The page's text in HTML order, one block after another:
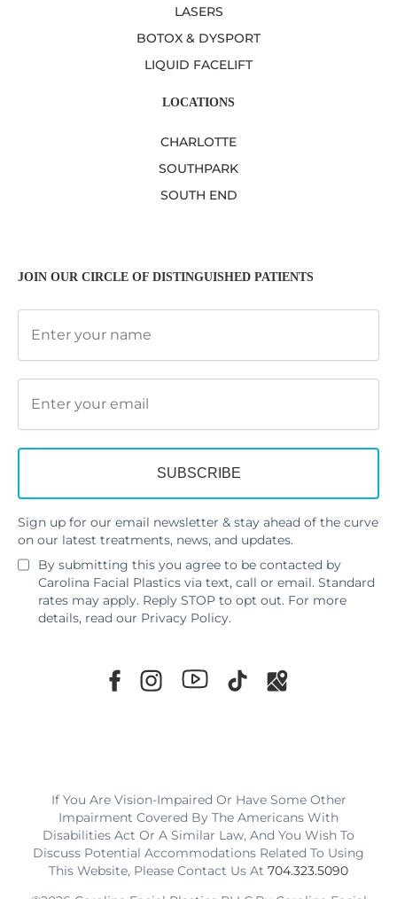
LASERS
BOTOX & DYSPORT
LIQUID FACELIFT
LOCATIONS
CHARLOTTE
SOUTHPARK
SOUTH END
JOIN OUR CIRCLE OF DISTINGUISHED PATIENTS
Sign up for our email newsletter & stay ahead of the curve
on our latest treatments, news, and updates.
By submitting this you agree to be contacted by
Carolina Facial Plastics via text, call or email. Standard
rates may apply. Reply STOP to opt out. For more
details, read our Privacy Policy.
If You Are Vision-Impaired Or Have Some Other
Impairment Covered By The Americans With
Disabilities Act Or A Similar Law, And You Wish To
Discuss Potential Accommodations Related To Using
This Website, Please Contact Us At 704.323.5090